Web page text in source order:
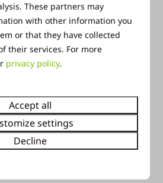
These partners may
with other information you
or that they have collected
their services. For more
privacy policy.
Accept all
settings
Decline